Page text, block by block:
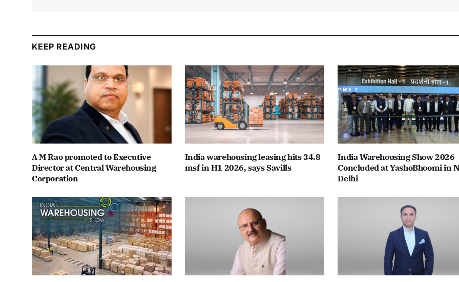
KEEP READING
A M Rao promoted to Executive
Director at Central Warehousing
Corporation
India warehousing leasing hits 34.8
msf in H1 2026, says Savills
India Warehousing Show 2026
Concluded at YashoBhoomi in
Delhi